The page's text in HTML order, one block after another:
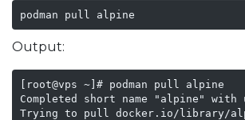
podman pull alpine
Output:
[root@vps ~]# podman pull alpine
Completed short name "alpine"
Trying to pull docker.io/library/